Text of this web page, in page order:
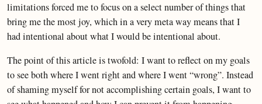
limitations forced me to focus on a select number of things that
bring me the most joy, which in a very meta way means that I
had intentional about what I would be intentional about.
The point of this article is twofold: I want to reflect on my goals
to see both where I went right and where I went “wrong”. Instead
of shaming myself for not accomplishing certain goals, I want to